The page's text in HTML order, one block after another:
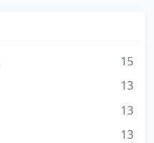
15
13
13
13